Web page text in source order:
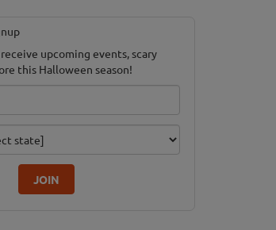
receive upcoming events, scary
this Halloween season!
JOIN